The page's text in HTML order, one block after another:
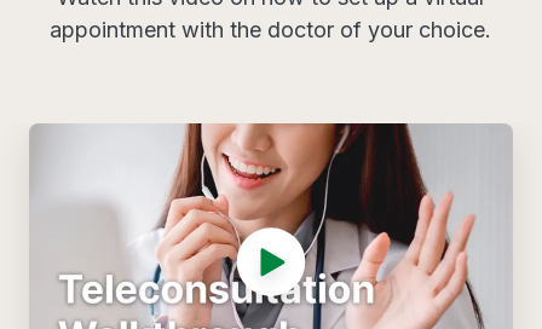
appointment with the doctor of your choice.